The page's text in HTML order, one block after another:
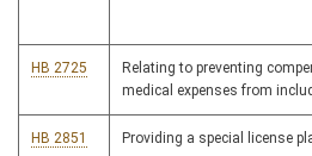
HB 2725
Relating to preventing
medical expenses from
HB 2851 Providing a special license